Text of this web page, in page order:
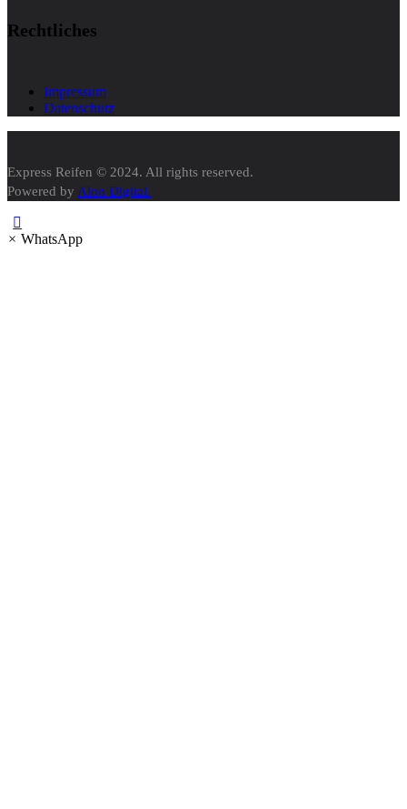
Rechtliches
Impressum
Datenschutz
Express Reifen © 2024. All rights reserved.
Powered by Alon Digital.
× WhatsApp